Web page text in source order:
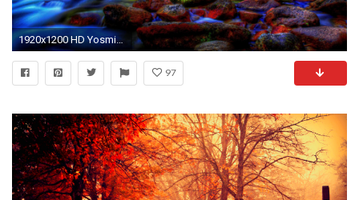
1920x1200 HD Yosmite In Autumn Wallpaper | Download Free - 103034
97